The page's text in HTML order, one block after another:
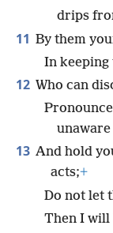
drips
11 By them
In keeping
12 Who can
unaware
13 And hold
acts;+
Do not let
Then I will